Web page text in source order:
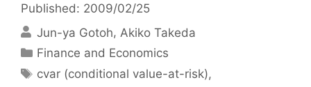
Published: 2009/02/25
Jun-ya Gotoh Akiko Takeda
Categories
Finance and Economics
Tags
cvar (conditional value-at-risk),